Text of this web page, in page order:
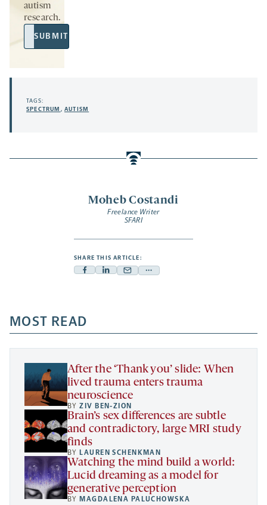
Moheb Costandi
Freelance Writer
SFARI
SHARE THIS ARTICLE:
Facebook
a
new
tab
Linkedin
new
tab
Mail
new
tab
Share
a
new
autism
research.
Email
Address
SUBMIT
TAGS:
SPECTRUM ,AUTISM
MOST READ
After the ‘Thank you’ slide: When
lived trauma enters trauma
neuroscience
BYZIV BEN-ZION
Brain’s sex differences are subtle
and contradictory, large MRI study
finds
BY LAUREN SCHENKMAN
Watching the mind build a world:
Lucid dreaming as a model for
generative perception
BY MAGDALENA PALUCHOWSKA